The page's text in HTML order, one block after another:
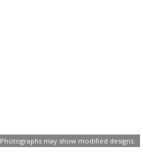
Photographs may show modified designs.